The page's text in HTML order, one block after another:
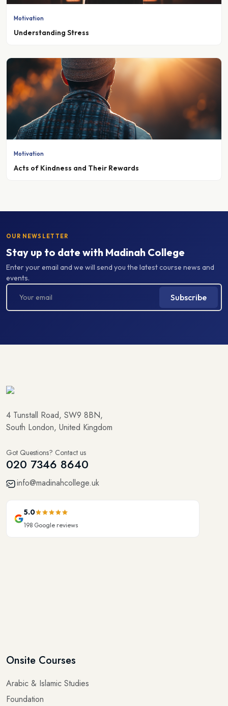
Motivation
Understanding Stress
Motivation
Acts of Kindness and Their Rewards
OUR NEWSLETTER
Stay up to date with Madinah College
Enter your email and we will send you the latest course news and
events.
Subscribe
4 Tunstall Road, SW9 8BN,
South London, United Kingdom
Got Questions? Contact us
020 7346 8640
info@madinahcollege.uk
5.0
198 Google reviews
Onsite Courses
Arabic & Islamic Studies
Foundation